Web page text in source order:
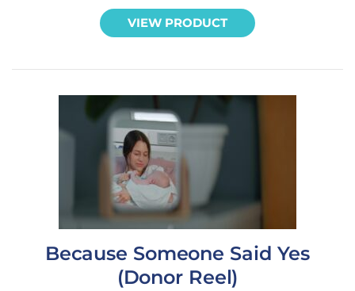
VIEW PRODUCT
Because Someone Said Yes
(Donor Reel)